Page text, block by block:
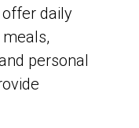
daily
personal